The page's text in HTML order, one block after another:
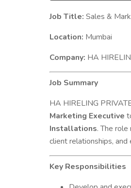
Job Title: Sales &
Location: Mumbai
Company: HA
Job Summary
HA HIRELING
Marketing Executive
Installations. The
client relationships,
Key Responsibilities